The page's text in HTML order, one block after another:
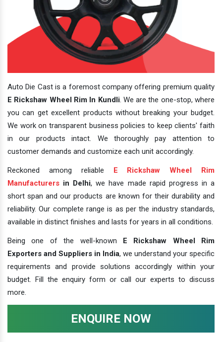
Auto Die Cast is a foremost company offering premium quality
E Rickshaw Wheel Rim In Kundli. We are the one-stop, where
you can get excellent products without breaking your budget.
We work on transparent business policies to keep clients' faith
in our products intact. We thoroughly pay attention to
customer demands and customize each unit accordingly.
Reckoned among reliable
E Rickshaw Wheel Rim
Manufacturers in Delhi, we have made rapid progress in a
short span and our products are known for their durability and
reliability. Our complete range is as per the industry standards,
available in distinct finishes and lasts for years in all conditions.
Being one of the well-known
E Rickshaw Wheel Rim
Exporters and Suppliers in India, we understand your specific
requirements and provide solutions accordingly within your
budget. Fill the enquiry form or call our experts to discuss
more.
ENQUIRE NOW